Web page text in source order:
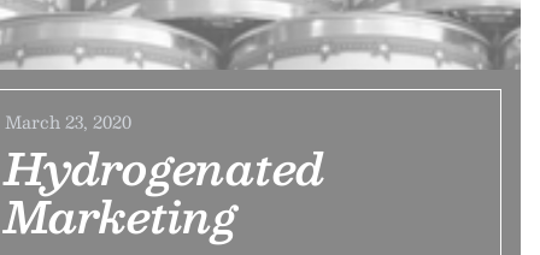
March 23, 2020
Hydrogenated
Marketing